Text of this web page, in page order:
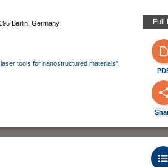
Berlin, Germany
tools for nanostructured materials".
Full